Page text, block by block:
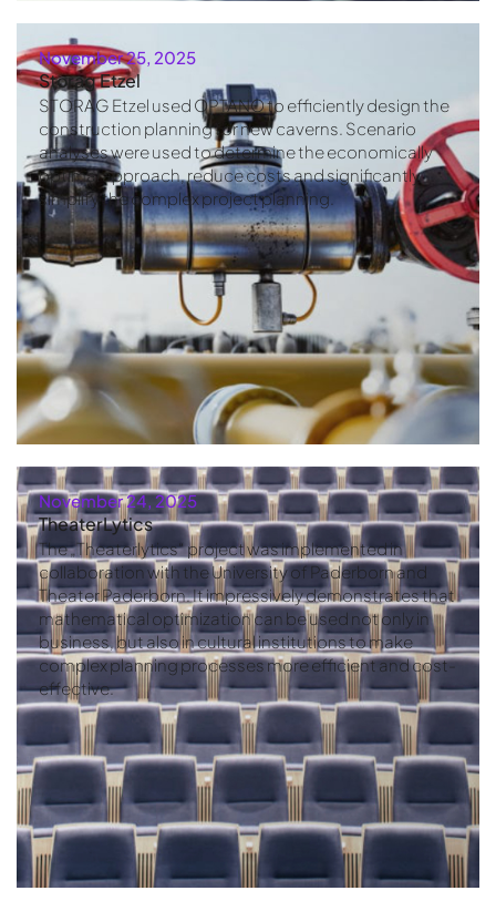
November 25, 2025
Storag Etzel
STORAG Etzel used OPTANO to efficiently design the
construction planning for new caverns. Scenario
analyses were used to determine the economically
optimal approach, reduce costs and significantly
simplify the complex project planning.
November 24, 2025
TheaterLytics
The „Theaterlytics“ project was implemented in
collaboration with the University of Paderborn and
Theater Paderborn. It impressively demonstrates that
mathematical optimization can be used not only in
business, but also in cultural institutions to make
complex planning processes more efficient and cost-
effective.